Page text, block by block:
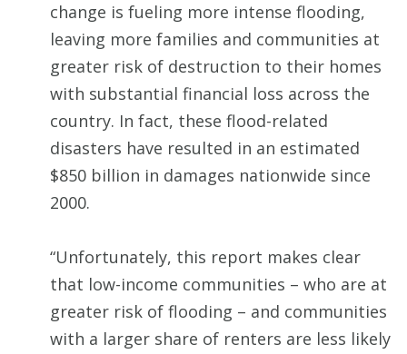
change is fueling more intense flooding,
leaving more families and communities at
greater risk of destruction to their homes
with substantial financial loss across the
country. In fact, these flood-related
disasters have resulted in an estimated
$850 billion in damages nationwide since
2000.
“Unfortunately, this report makes clear
that low-income communities – who are at
greater risk of flooding – and communities
with a larger share of renters are less likely